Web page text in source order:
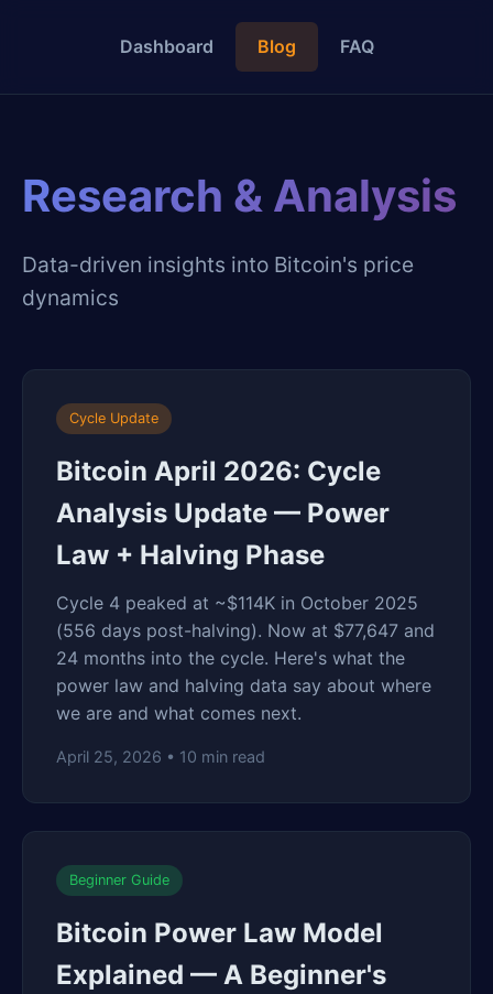
Dashboard Blog FAQ
Research & Analysis
Data-driven insights into Bitcoin's price
dynamics
Cycle Update
Bitcoin April 2026: Cycle
Analysis Update — Power
Law + Halving Phase
Cycle 4 peaked at ~$114K in October 2025
(556 days post-halving). Now at $77,647 and
24 months into the cycle. Here's what the
power law and halving data say about where
we are and what comes next.
April 25, 2026 • 10 min read
Beginner Guide
Bitcoin Power Law Model
Explained — A Beginner's